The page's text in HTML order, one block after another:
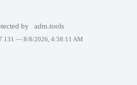
by adm.tools
— 8/8/2026, 4:58:11 AM